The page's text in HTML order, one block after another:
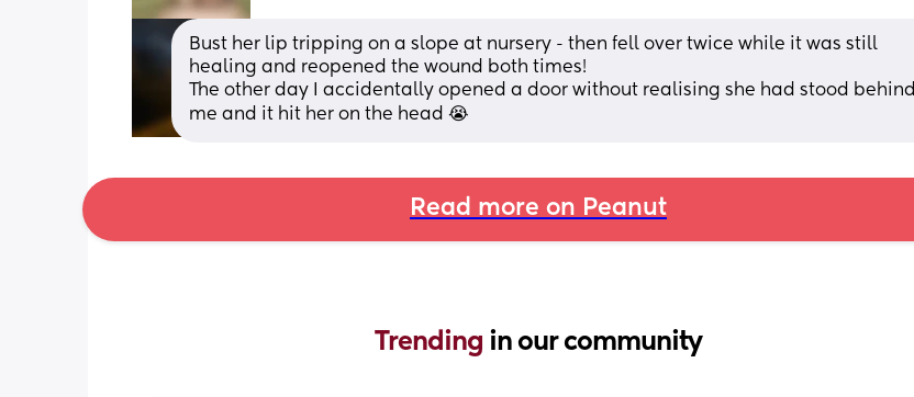
Bust her lip tripping on a slope at nursery - then fell over twice while it was still
healing and reopened the wound both times!
The other day I accidentally opened a door without realising she had stood behind
me and it hit her on the head 😭
Read more on Peanut
Trending in our community